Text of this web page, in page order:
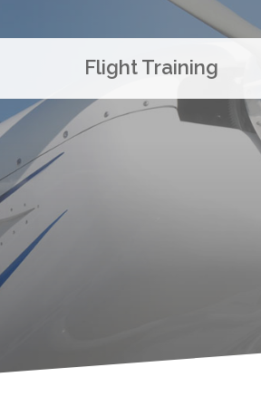
Flight Training